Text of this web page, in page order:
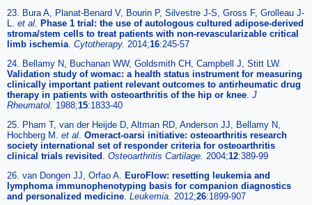
23. Bura A, Planat-Benard V, Bourin P, Silvestre J-S, Gross F, Grolleau J-
L. et al. Phase 1 trial: the use of autologous cultured adipose-derived
stroma/stem cells to treat patients with non-revascularizable critical
limb ischemia. Cytotherapy. 2014;16:245-57
24. Bellamy N, Buchanan WW, Goldsmith CH, Campbell J, Stitt LW.
Validation study of womac: a health status instrument for measuring
clinically important patient relevant outcomes to antirheumatic drug
therapy in patients with osteoarthritis of the hip or knee. J
Rheumatol. 1988;15:1833-40
25. Pham T, van der Heijde D, Altman RD, Anderson JJ, Bellamy N,
Hochberg M. et al. Omeract-oarsi initiative: osteoarthritis research
society international set of responder criteria for osteoarthritis
clinical trials revisited . Osteoarthritis Cartilage. 2004;12:389-99
26. van Dongen JJ, Orfao A. EuroFlow: resetting leukemia and
lymphoma immunophenotyping basis for companion diagnostics
and personalized medicine. Leukemia. 2012;26:1899-907